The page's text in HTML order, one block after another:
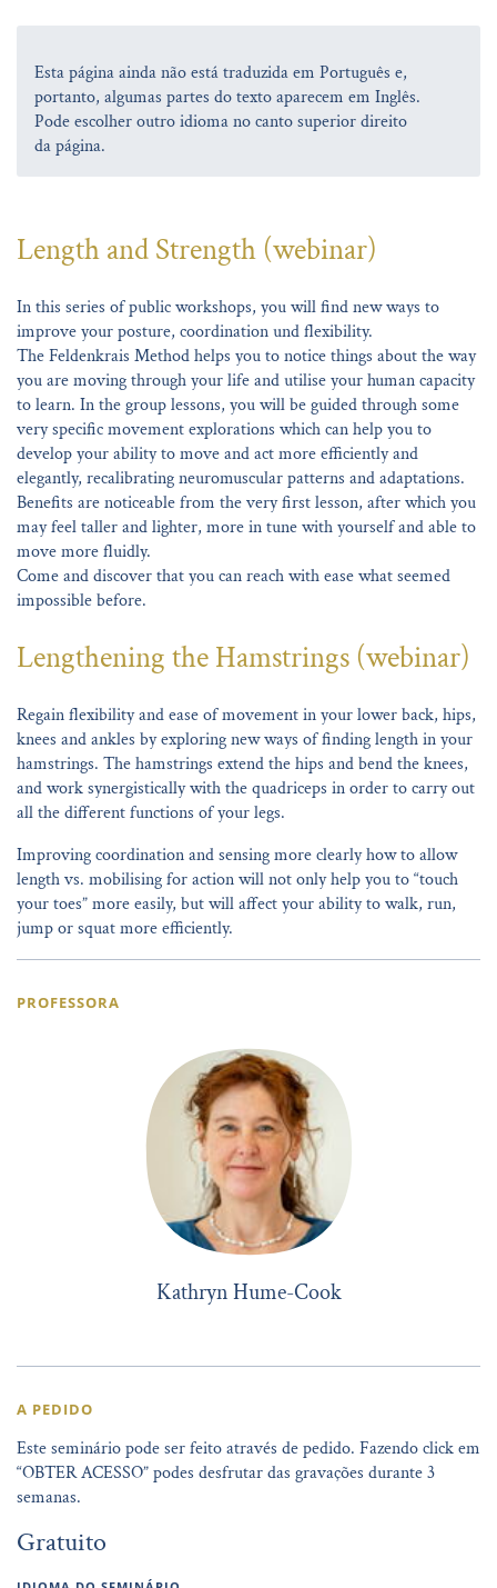
Esta página ainda não está traduzida em Português e,
portanto, algumas partes do texto aparecem em Inglês.
Pode escolher outro idioma no canto superior direito
da página.
Length and Strength (webinar)
In this series of public workshops, you will find new ways to
improve your posture, coordination und flexibility.
The Feldenkrais Method helps you to notice things about the way
you are moving through your life and utilise your human capacity
to learn. In the group lessons, you will be guided through some
very specific movement explorations which can help you to
develop your ability to move and act more efficiently and
elegantly, recalibrating neuromuscular patterns and adaptations.
Benefits are noticeable from the very first lesson, after which you
may feel taller and lighter, more in tune with yourself and able to
move more fluidly.
Come and discover that you can reach with ease what seemed
impossible before.
Lengthening the Hamstrings (webinar)
Regain flexibility and ease of movement in your lower back, hips,
knees and ankles by exploring new ways of finding length in your
hamstrings. The hamstrings extend the hips and bend the knees,
and work synergistically with the quadriceps in order to carry out
all the different functions of your legs.
Improving coordination and sensing more clearly how to allow
length vs. mobilising for action will not only help you to “touch
your toes” more easily, but will affect your ability to walk, run,
jump or squat more efficiently.
PROFESSORA
Kathryn Hume-Cook
A PEDIDO
Este seminário pode ser feito através de pedido. Fazendo click em
“OBTER ACESSO” podes desfrutar das gravações durante 3
semanas.
Gratuito